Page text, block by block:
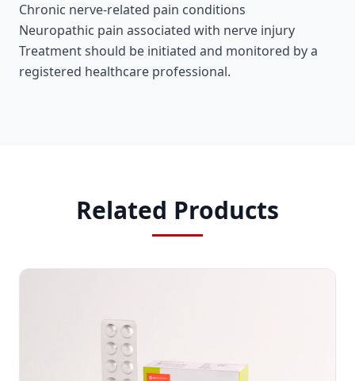
Chronic nerve-related pain conditions
Neuropathic pain associated with nerve injury
Treatment should be initiated and monitored by a
registered healthcare professional.
Related Products